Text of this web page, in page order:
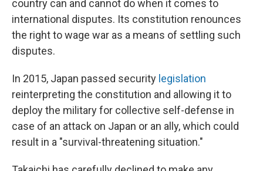
country can and cannot do when it comes to
international disputes. Its constitution renounces
the right to wage war as a means of settling such
disputes.
In 2015, Japan passed security legislation
reinterpreting the constitution and allowing it to
deploy the military for collective self-defense in
case of an attack on Japan or an ally, which could
result in a "survival-threatening situation."